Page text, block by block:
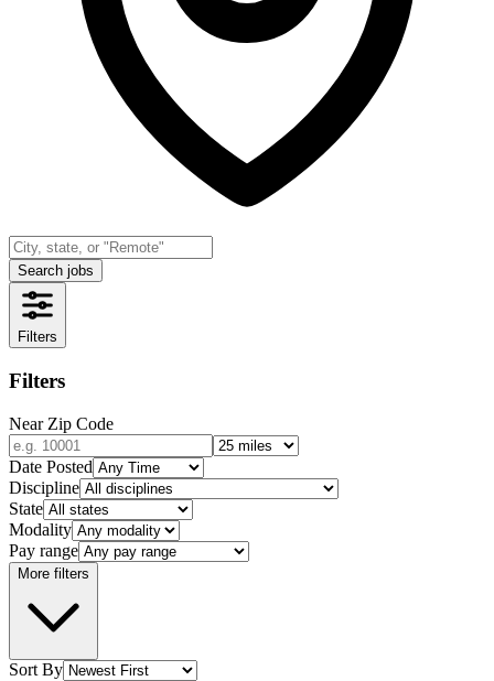
Search jobs
Filters
Filters
Near Zip Code
Date Posted
Discipline
State
Modality
Pay range
More filters
Sort By